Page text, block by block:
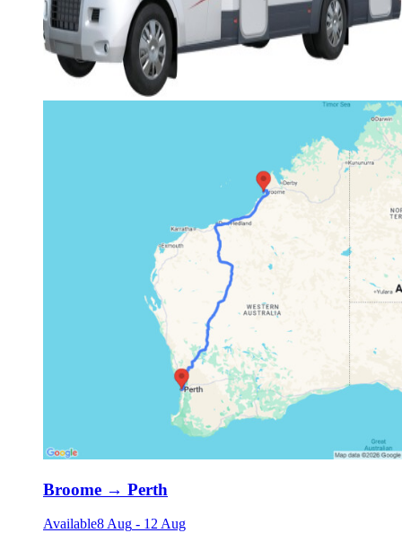
Broome → Perth
Available8 Aug - 12 Aug